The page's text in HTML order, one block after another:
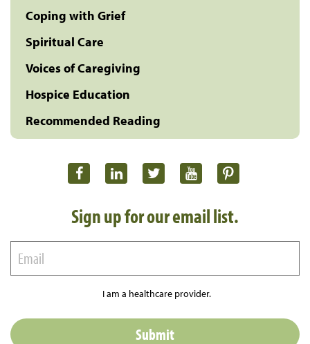
Coping with Grief
Spiritual Care
Voices of Caregiving
Hospice Education
Recommended Reading
Sign up for our email list.
I am a healthcare provider.